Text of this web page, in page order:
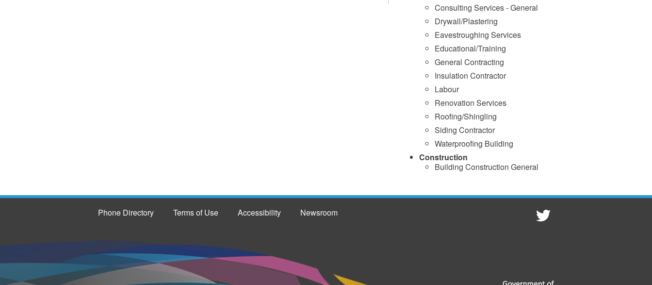
Consulting Services - General
Drywall/Plastering
Eavestroughing Services
Educational/Training
General Contracting
Insulation Contractor
Labour
Renovation Services
Roofing/Shingling
Siding Contractor
Waterproofing Building
Construction
Building Construction General
Phone Directory Terms of Use Accessibility Newsroom